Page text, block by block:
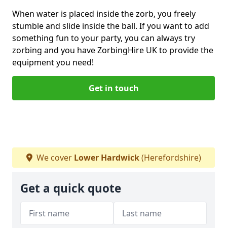
When water is placed inside the zorb, you freely
stumble and slide inside the ball. If you want to add
something fun to your party, you can always try
zorbing and you have ZorbingHire UK to provide the
equipment you need!
Get in touch
We cover Lower Hardwick(Herefordshire)
Get a quick quote